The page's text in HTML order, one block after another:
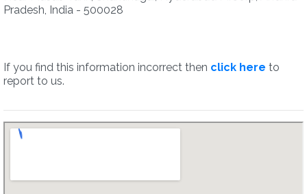
Pradesh, India - 500028
If you find this information incorrect then click here to
report to us.